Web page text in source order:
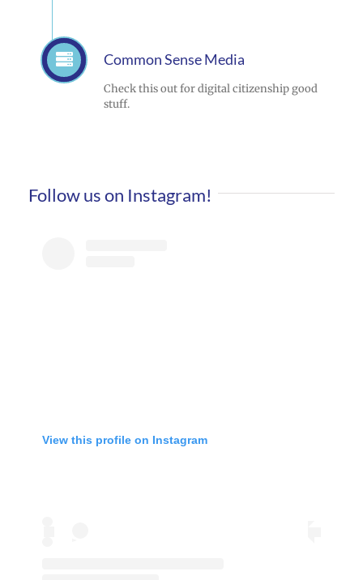
Common Sense Media
Check this out for digital citizenship good
stuff.
Follow us on Instagram!
View this profile on Instagram